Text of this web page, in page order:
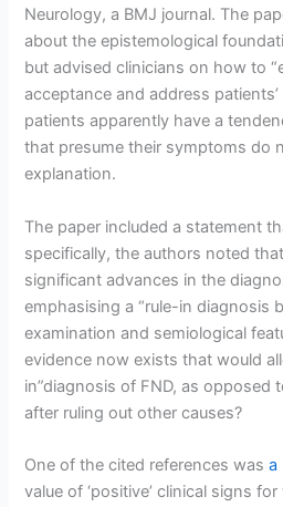
Neurology, a BMJ journal. The
about the epistemological
but advised clinicians on how to
acceptance and address
patients apparently have a
that presume their symptoms do
explanation.
The paper included a statement
specifically, the authors noted
significant advances in the
emphasising a “rule-in diagnosis
examination and semiological
evidence now exists that would
in”diagnosis of FND, as opposed
after ruling out other causes?
One of the cited references wasa
value of ‘positive’ clinical signs